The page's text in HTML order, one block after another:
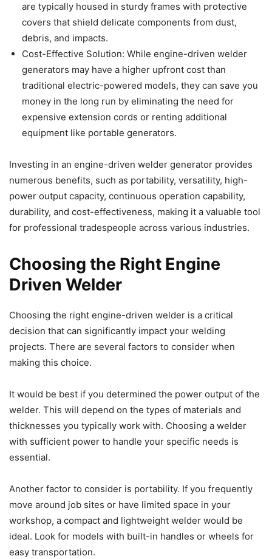
are typically housed in sturdy frames with protective
covers that shield delicate components from dust,
debris, and impacts.
Cost-Effective Solution: While engine-driven welder
generators may have a higher upfront cost than
traditional electric-powered models, they can save you
money in the long run by eliminating the need for
expensive extension cords or renting additional
equipment like portable generators.
Investing in an engine-driven welder generator provides
numerous benefits, such as portability, versatility, high-
power output capacity, continuous operation capability,
durability, and cost-effectiveness, making it a valuable tool
for professional tradespeople across various industries.
Choosing the Right Engine
Driven Welder
Choosing the right engine-driven welder is a critical
decision that can significantly impact your welding
projects. There are several factors to consider when
making this choice.
It would be best if you determined the power output of the
welder. This will depend on the types of materials and
thicknesses you typically work with. Choosing a welder
with sufficient power to handle your specific needs is
essential.
Another factor to consider is portability. If you frequently
move around job sites or have limited space in your
workshop, a compact and lightweight welder would be
ideal. Look for models with built-in handles or wheels for
easy transportation.